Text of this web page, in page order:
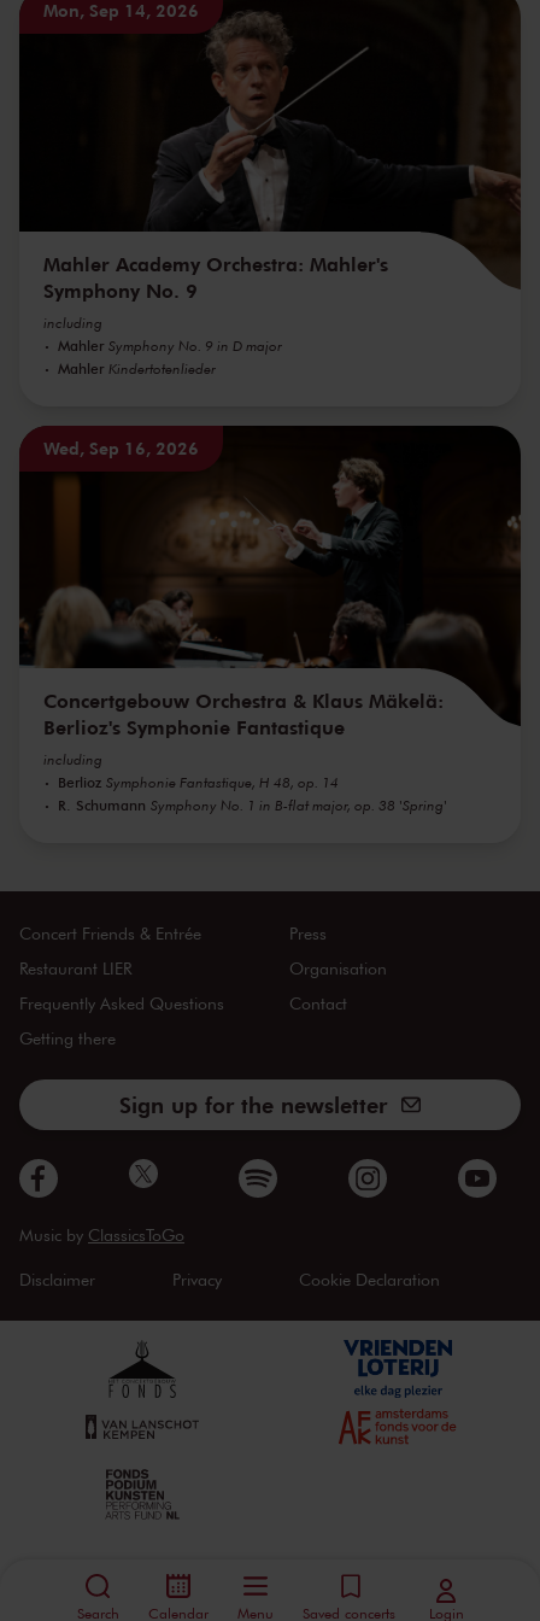
Search Calendar Menu Saved concerts Login
Mon, Sep 14, 2026
Mahler Academy Orchestra: Mahler's
Symphony No. 9
including
Mahler Symphony No. 9 in D major
Mahler Kindertotenlieder
Wed, Sep 16, 2026
Concertgebouw Orchestra & Klaus Mäkelä:
Berlioz's Symphonie Fantastique
including
Berlioz Symphonie Fantastique, H 48, op. 14
R. Schumann Symphony No. 1 in B-flat major, op. 38 'Spring'
Concert Friends & Entrée
Restaurant LIER
Frequently Asked Questions
Getting there
Press
Organisation
Contact
Sign up for the newsletter
Music by ClassicsToGo
Disclaimer Privacy Cookie Declaration